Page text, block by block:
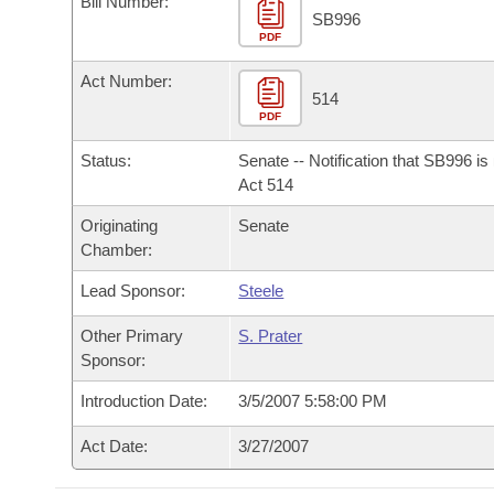
Bills in House Committees
Bills in Senate Committees
Bills in Joint Committees
Meetings Of The Whole/Business Meetings
Recently Filed
Personalized Bill Tracking
Bills Returned from Committee
Bill Conflicts Report
Bills on Committee Agendas
House
Senate Budget
House Roll Call
Arkansas Code and Constitution of 1874
Uncodified Historic Legislation
Budget
Search Center
PDF
SB996
Act Number:
PDF
514
Status:
Senate -- Notification that SB996 is
Act 514
Originating
Chamber:
Senate
Lead Sponsor: Steele
Other Primary
Sponsor:
S. Prater
Introduction Date: 3/5/2007 5:58:00 PM
Act Date: 3/27/2007